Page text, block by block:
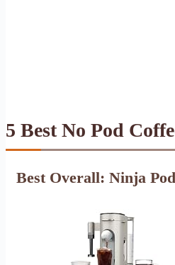
5 Best No Pod
Best Overall: Ninja